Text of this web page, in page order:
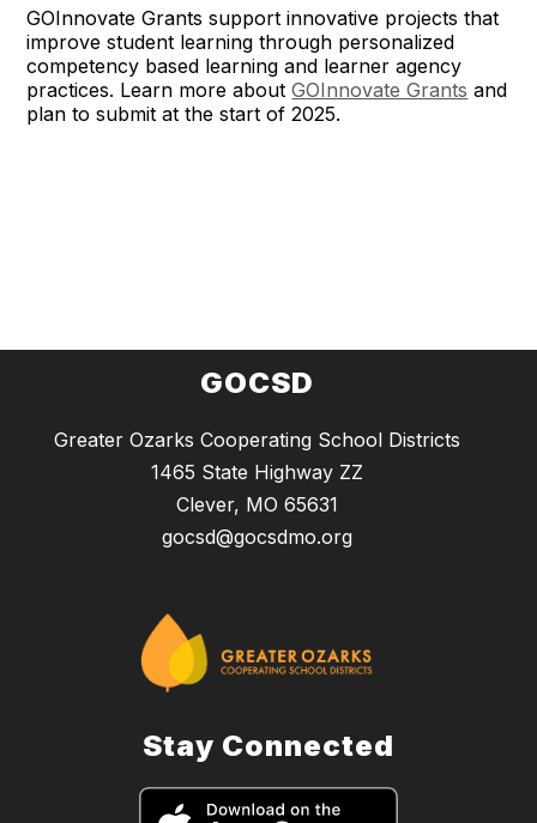
GOInnovate Grants support innovative projects that
improve student learning through personalized
competency based learning and learner agency
practices. Learn more aboutGOInnovate Grants and
plan to submit at the start of 2025.
GOCSD
Greater Ozarks Cooperating School Districts
1465 State Highway ZZ
Clever, MO 65631
gocsd@gocsdmo.org
Stay Connected